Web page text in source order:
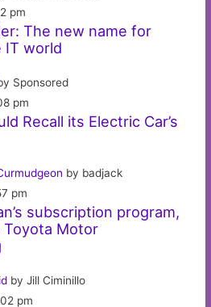
pm
The new name for
IT world
Sponsored
pm
Recall its Electric Car’s
by badjack
pm
subscription program,
Toyota Motor
by Jill Ciminillo
pm